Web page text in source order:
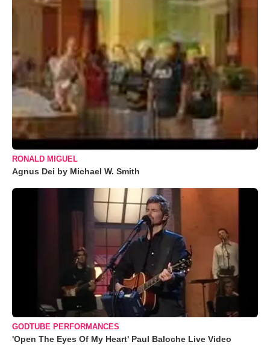
RONALD MIGUEL
Agnus Dei by Michael W. Smith
GODTUBE PERFORMANCES
'Open The Eyes Of My Heart' Paul Baloche Live Video